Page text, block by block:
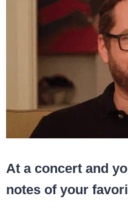
At a concert and
notes of your